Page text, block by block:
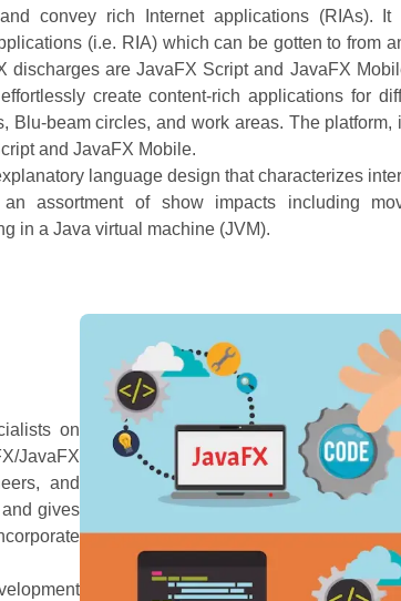
convey rich Internet applications (RIAs).
(i.e. RIA) which can be gotten to from
discharges are JavaFX Script and JavaFX
create content-rich applications for
Blu-beam circles, and work areas. The platform,
and JavaFX Mobile.
language design that characterizes
assortment of show impacts including
in a Java virtual machine (JVM).
on
JavaFX
and
gives